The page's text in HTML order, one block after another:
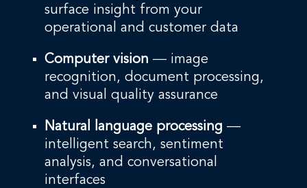
surface insight from your
operational and customer data
Computer vision — image
recognition, document processing,
and visual quality assurance
Natural language processing —
intelligent search, sentiment
analysis, and conversational
interfaces